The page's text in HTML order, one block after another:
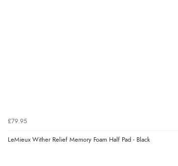
£79.95
LeMieux Wither Relief Memory Foam Half Pad - Black